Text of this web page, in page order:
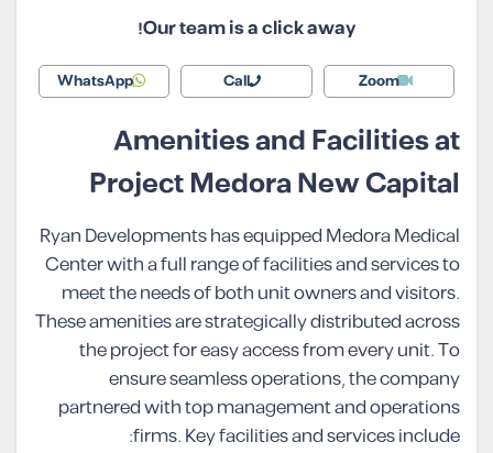
Our team is a click away!
Zoom
Call
WhatsApp
Amenities and Facilities at
Project Medora New Capital
Ryan Developments has equipped Medora Medical
Center with a full range of facilities and services to
meet the needs of both unit owners and visitors.
These amenities are strategically distributed across
the project for easy access from every unit. To
ensure seamless operations, the company
partnered with top management and operations
firms. Key facilities and services include: